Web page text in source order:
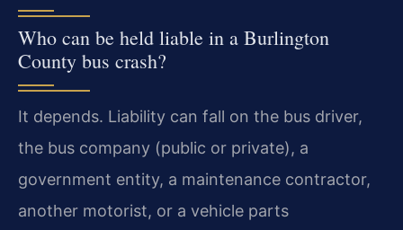
Who can be held liable in a Burlington
County bus crash?
It depends. Liability can fall on the bus driver,
the bus company (public or private), a
government entity, a maintenance contractor,
another motorist, or a vehicle parts